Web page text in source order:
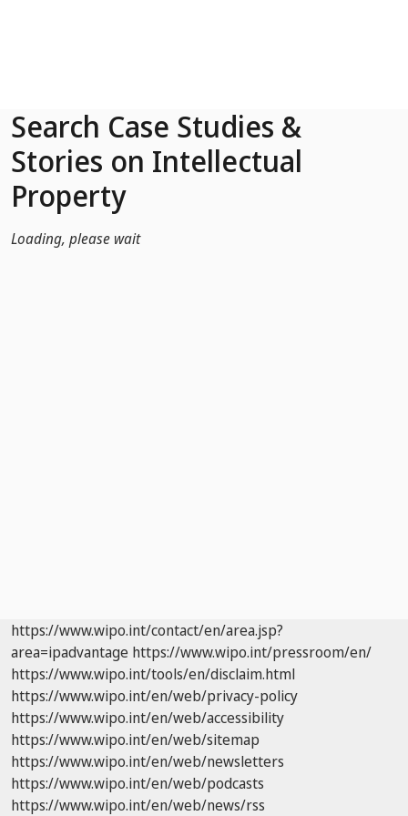
Search Case Studies &
Stories on Intellectual
Property
Loading, please wait
https://www.wipo.int/contact/en/area.jsp?
area=ipadvantage https://www.wipo.int/pressroom/en/
https://www.wipo.int/tools/en/disclaim.html
https://www.wipo.int/en/web/privacy-policy
https://www.wipo.int/en/web/accessibility
https://www.wipo.int/en/web/sitemap
https://www.wipo.int/en/web/newsletters
https://www.wipo.int/en/web/podcasts
https://www.wipo.int/en/web/news/rss